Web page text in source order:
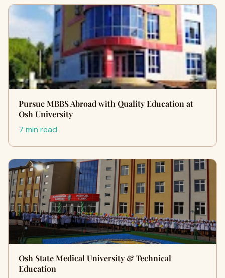
Pursue MBBS Abroad with Quality Education at
Osh University
7 min read
Osh State Medical University & Technical
Education